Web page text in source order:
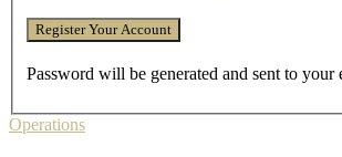
Password will be generated and sent to your
Operations